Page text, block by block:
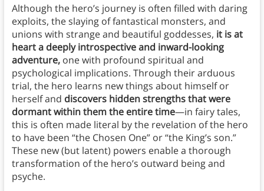
Although the hero’s journey is often filled with daring
exploits, the slaying of fantastical monsters, and
unions with strange and beautiful goddesses, it is at
heart a deeply introspective and inward-looking
adventure,one with profound spiritual and
psychological implications. Through their arduous
trial, the hero learns new things about himself or
herself and discovers hidden strengths that were
dormant within them the entire time—in fairy tales,
this is often made literal by the revelation of the hero
to have been “the Chosen One” or “the King’s son.”
These new (but latent) powers enable a thorough
transformation of the hero’s outward being and
psyche.